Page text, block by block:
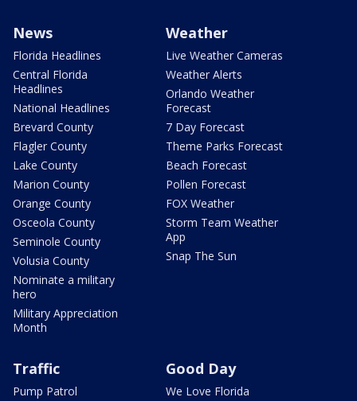
News
Florida Headlines
Central Florida
Headlines
National Headlines
Brevard County
Flagler County
Lake County
Marion County
Orange County
Osceola County
Seminole County
Volusia County
Nominate a military
hero
Military Appreciation
Month
Weather
Live Weather Cameras
Weather Alerts
Orlando Weather
Forecast
7 Day Forecast
Theme Parks Forecast
Beach Forecast
Pollen Forecast
FOX Weather
Storm Team Weather
App
Snap The Sun
Traffic
Pump Patrol
Good Day
We Love Florida